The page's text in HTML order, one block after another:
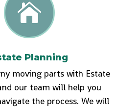

Planning
moving parts with Estate
our team will help you
the process. We will